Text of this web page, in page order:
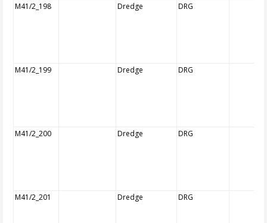
M41/2_198 Dredge DRG
M41/2_199 Dredge DRG
M41/2_200 Dredge DRG
M41/2_201 Dredge DRG